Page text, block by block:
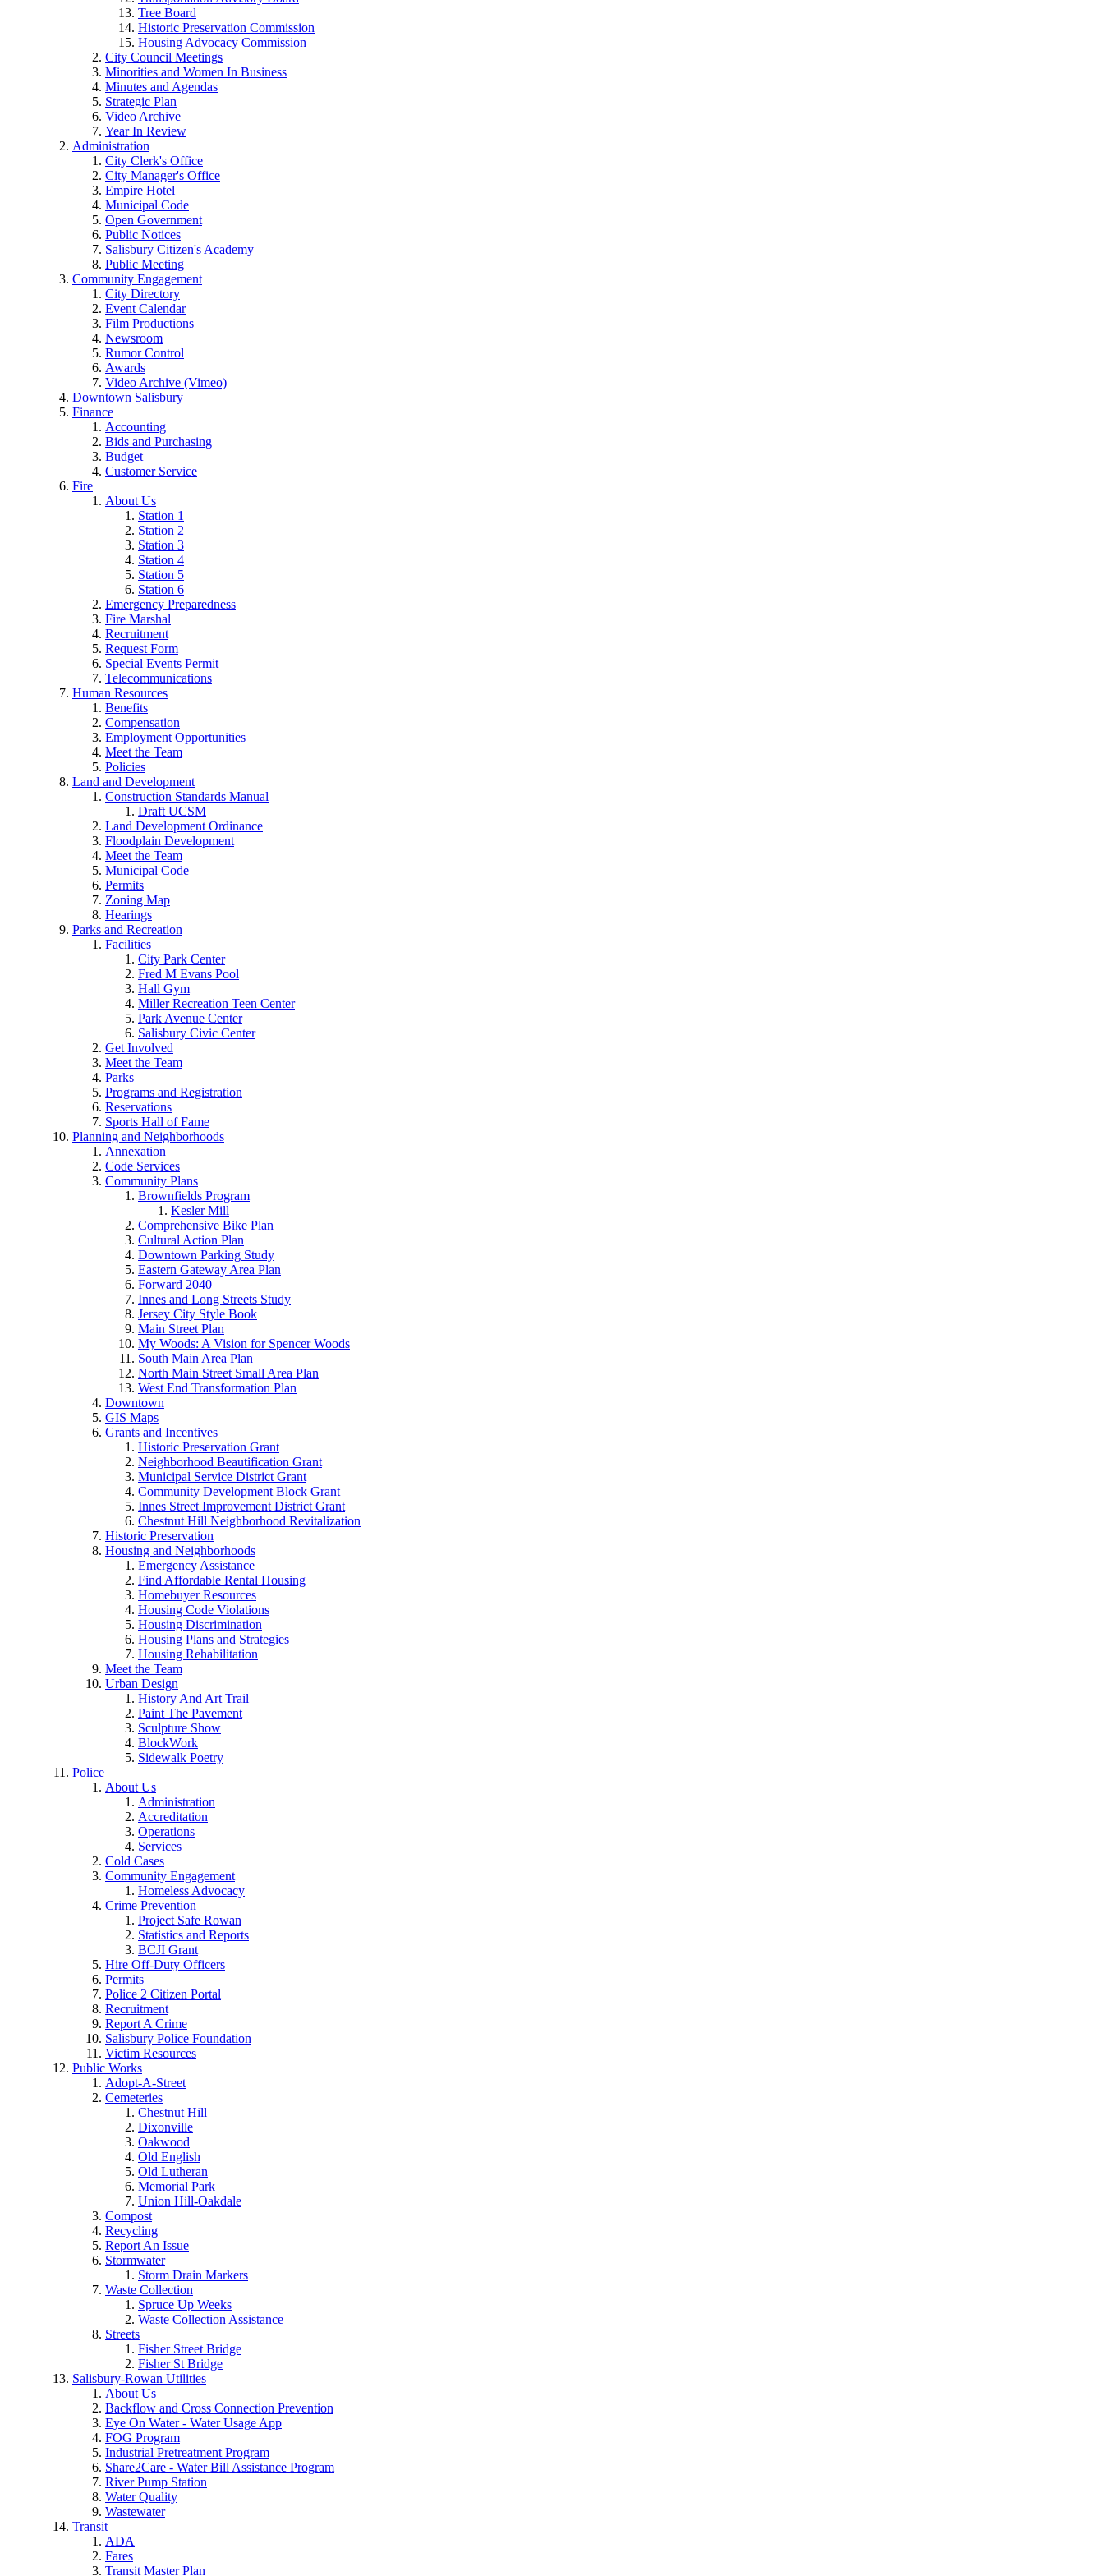
Tree Board
Historic Preservation Commission
Housing Advocacy Commission
City Council Meetings
Minorities and Women In Business
Minutes and Agendas
Strategic Plan
Video Archive
Year In Review
Administration
City Clerk's Office
City Manager's Office
Empire Hotel
Municipal Code
Open Government
Public Notices
Salisbury Citizen's Academy
Public Meeting
Community Engagement
City Directory
Event Calendar
Film Productions
Newsroom
Rumor Control
Awards
Video Archive (Vimeo)
Downtown Salisbury
Finance
Accounting
Bids and Purchasing
Budget
Customer Service
Fire
About Us
Station 1
Station 2
Station 3
Station 4
Station 5
Station 6
Emergency Preparedness
Fire Marshal
Recruitment
Request Form
Special Events Permit
Telecommunications
Human Resources
Benefits
Compensation
Employment Opportunities
Meet the Team
Policies
Land and Development
Construction Standards Manual
Draft UCSM
Land Development Ordinance
Floodplain Development
Meet the Team
Municipal Code
Permits
Zoning Map
Hearings
Parks and Recreation
Facilities
City Park Center
Fred M Evans Pool
Hall Gym
Miller Recreation Teen Center
Park Avenue Center
Salisbury Civic Center
Get Involved
Meet the Team
Parks
Programs and Registration
Reservations
Sports Hall of Fame
Planning and Neighborhoods
Annexation
Code Services
Community Plans
Brownfields Program
Kesler Mill
Comprehensive Bike Plan
Cultural Action Plan
Downtown Parking Study
Eastern Gateway Area Plan
Forward 2040
Innes and Long Streets Study
Jersey City Style Book
Main Street Plan
My Woods: A Vision for Spencer Woods
South Main Area Plan
North Main Street Small Area Plan
West End Transformation Plan
Downtown
GIS Maps
Grants and Incentives
Historic Preservation Grant
Neighborhood Beautification Grant
Municipal Service District Grant
Community Development Block Grant
Innes Street Improvement District Grant
Chestnut Hill Neighborhood Revitalization
Historic Preservation
Housing and Neighborhoods
Emergency Assistance
Find Affordable Rental Housing
Homebuyer Resources
Housing Code Violations
Housing Discrimination
Housing Plans and Strategies
Housing Rehabilitation
Meet the Team
Urban Design
History And Art Trail
Paint The Pavement
Sculpture Show
BlockWork
Sidewalk Poetry
Police
About Us
Administration
Accreditation
Operations
Services
Cold Cases
Community Engagement
Homeless Advocacy
Crime Prevention
Project Safe Rowan
Statistics and Reports
BCJI Grant
Hire Off-Duty Officers
Permits
Police 2 Citizen Portal
Recruitment
Report A Crime
Salisbury Police Foundation
Victim Resources
Public Works
Adopt-A-Street
Cemeteries
Chestnut Hill
Dixonville
Oakwood
Old English
Old Lutheran
Memorial Park
Union Hill-Oakdale
Compost
Recycling
Report An Issue
Stormwater
Storm Drain Markers
Waste Collection
Spruce Up Weeks
Waste Collection Assistance
Streets
Fisher Street Bridge
Fisher St Bridge
Salisbury-Rowan Utilities
About Us
Backflow and Cross Connection Prevention
Eye On Water - Water Usage App
FOG Program
Industrial Pretreatment Program
Share2Care - Water Bill Assistance Program
River Pump Station
Water Quality
Wastewater
Transit
ADA
Fares
Transit Master Plan